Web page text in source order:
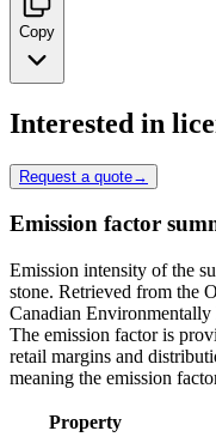
Copy
Interested in
Request a quote→
Emission factor
Emission intensity of the
stone. Retrieved from the
Canadian
The emission factor is
retail margins and
meaning the emission
Property